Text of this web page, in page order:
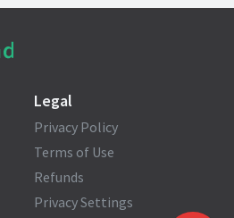
Legal
Privacy Policy
Terms of Use
Refunds
Privacy Settings